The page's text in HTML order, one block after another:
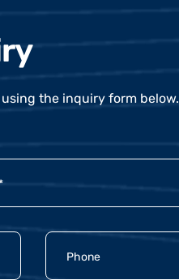
the inquiry form below.